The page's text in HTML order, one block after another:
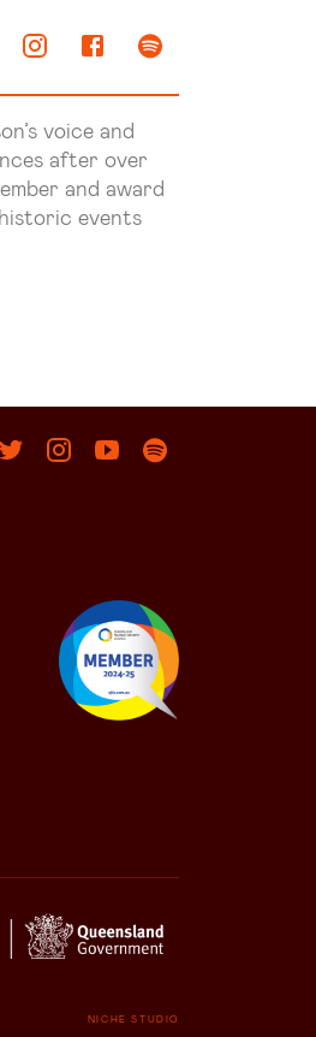
voice and
after over
and award
events
NICHE STUDIO